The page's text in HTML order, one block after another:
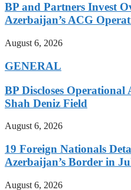
BP and Partners Invest
Azerbaijan’s ACG
August 6, 2026
GENERAL
BP Discloses
Shah Deniz Field
August 6, 2026
19 Foreign Nationals
Azerbaijan’s Border in
August 6, 2026